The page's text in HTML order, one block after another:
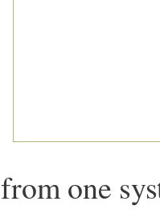
from one